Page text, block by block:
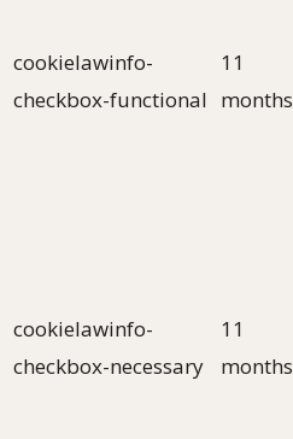
cookielawinfo-
checkbox-functional
11
months
cookielawinfo-
checkbox-necessary
11
months